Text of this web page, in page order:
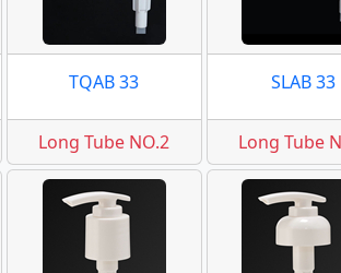
TQAB 33
Long Tube NO.2
SLAB 33
Long Tube